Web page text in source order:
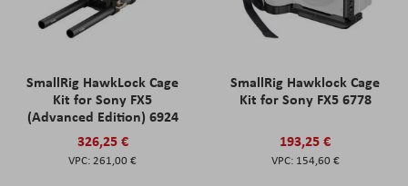
SmallRig HawkLock Cage
Kit for Sony FX5
(Advanced Edition) 6924
326,25 €
261,00 €
SmallRig Hawklock Cage
Kit for Sony FX5 6778
193,25 €
154,60 €